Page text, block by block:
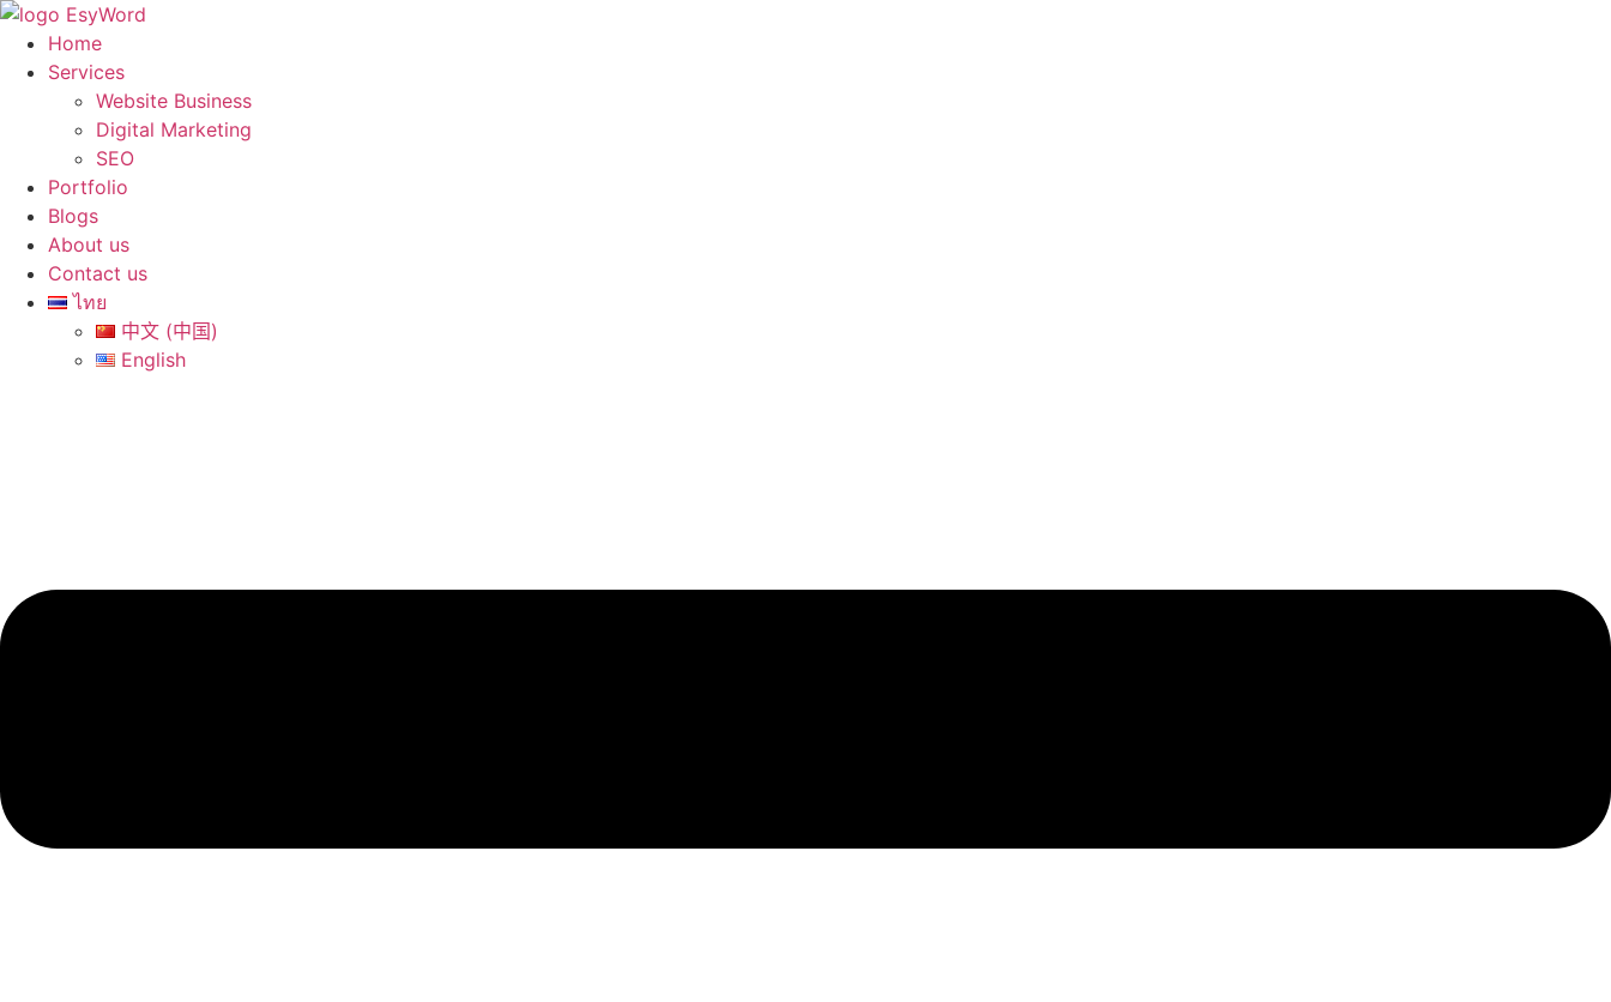
Skip
content
Home
Services
Website Business
Digital Marketing
SEO
Portfolio
Blogs
About us
Contact us
ไทย
中文 (中国)
English